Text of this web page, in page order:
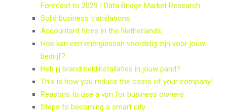
Forecast to 2029 | Data Bridge Market Research
Solid business translations
Accountant firms in the Netherlands
Hoe kan een energiescan voordelig zijn voor jouw
bedrijf?
Heb jij brandmeldinstallaties in jouw pand?
This is how you reduce the costs of your company!
Reasons to use a vpn for business owners
Steps to becoming a smart city